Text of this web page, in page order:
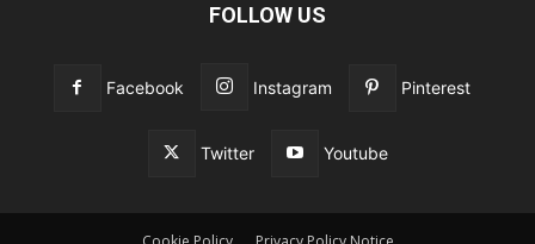
FOLLOW US
Facebook Instagram Pinterest
Twitter Youtube